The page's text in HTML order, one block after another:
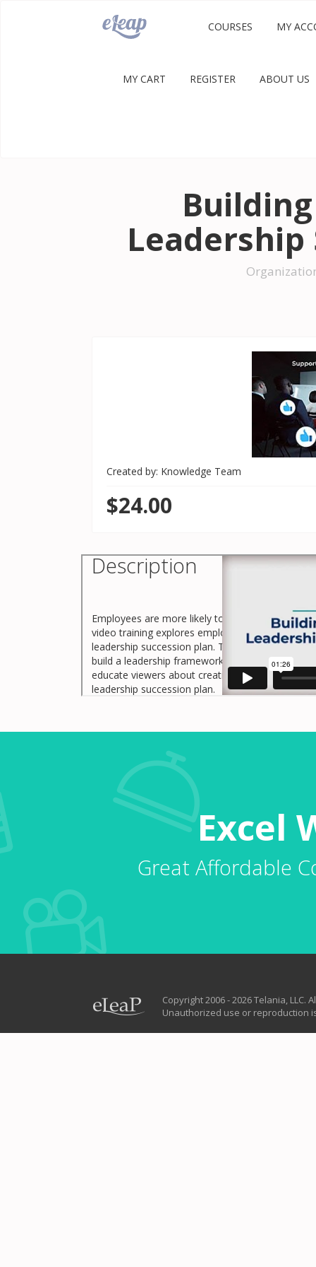
COURSES MY
MY CART REGISTER ABOUT US
Leadership
Created by: Knowledge Team
$24.00
Description
Employees are more likely to stay at an
video training explores employee retention and
leadership succession plan. This video training
build a leadership framework to help
educate viewers about creating opportunities to
leadership succession plan.
Excel
Great Affordable
Copyright 2006 - 2026 Telania, LLC.
Unauthorized use or reproduction